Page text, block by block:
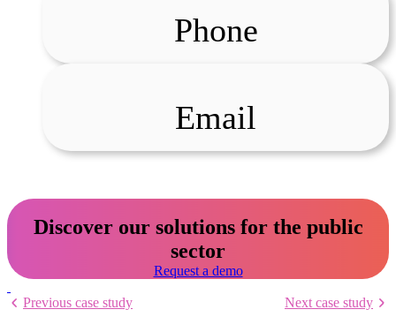
Phone
Email
Discover our solutions for the public
sector
Request a demo
Previous case study Next case study